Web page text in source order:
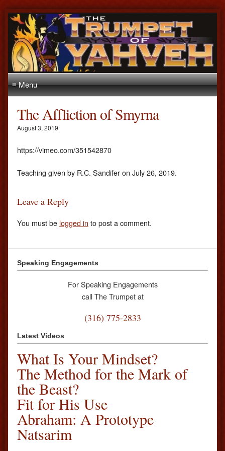
≡ Menu
The Affliction of Smyrna
August 3, 2019
https://vimeo.com/351542870
Teaching given by R.C. Sandifer on July 26, 2019.
Leave a Reply
You must be logged in to post a comment.
Speaking Engagements
For Speaking Engagements
call The Trumpet at
(316) 775-2833
Latest Videos
What Is Your Mindset?
The Method for the Mark of
the Beast?
Fit for His Use
Abraham: A Prototype
Natsarim